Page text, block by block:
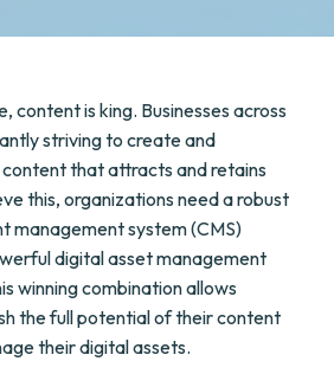
content is king. Businesses across
striving to create and
that attracts and retains
this, organizations need a robust
management system (CMS)
digital asset management
winning combination allows
the full potential of their content
their digital assets.